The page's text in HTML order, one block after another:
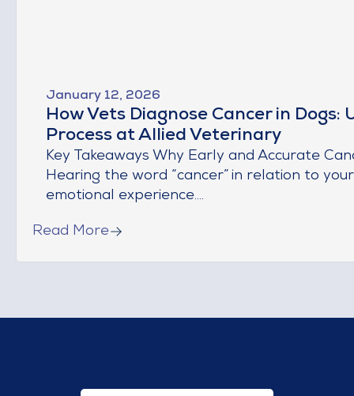
January 12, 2026
How Vets Diagnose Cancer in
Process at Allied Veterinary
Key Takeaways Why Early and Accurate
Hearing the word “cancer” in relation to
emotional experience....
Read More